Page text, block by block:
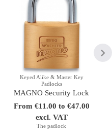
Keyed Alike & Master Key
Padlocks
MAGNO Security Lock
From €11.00 to €47.00
excl. VAT
The padlock